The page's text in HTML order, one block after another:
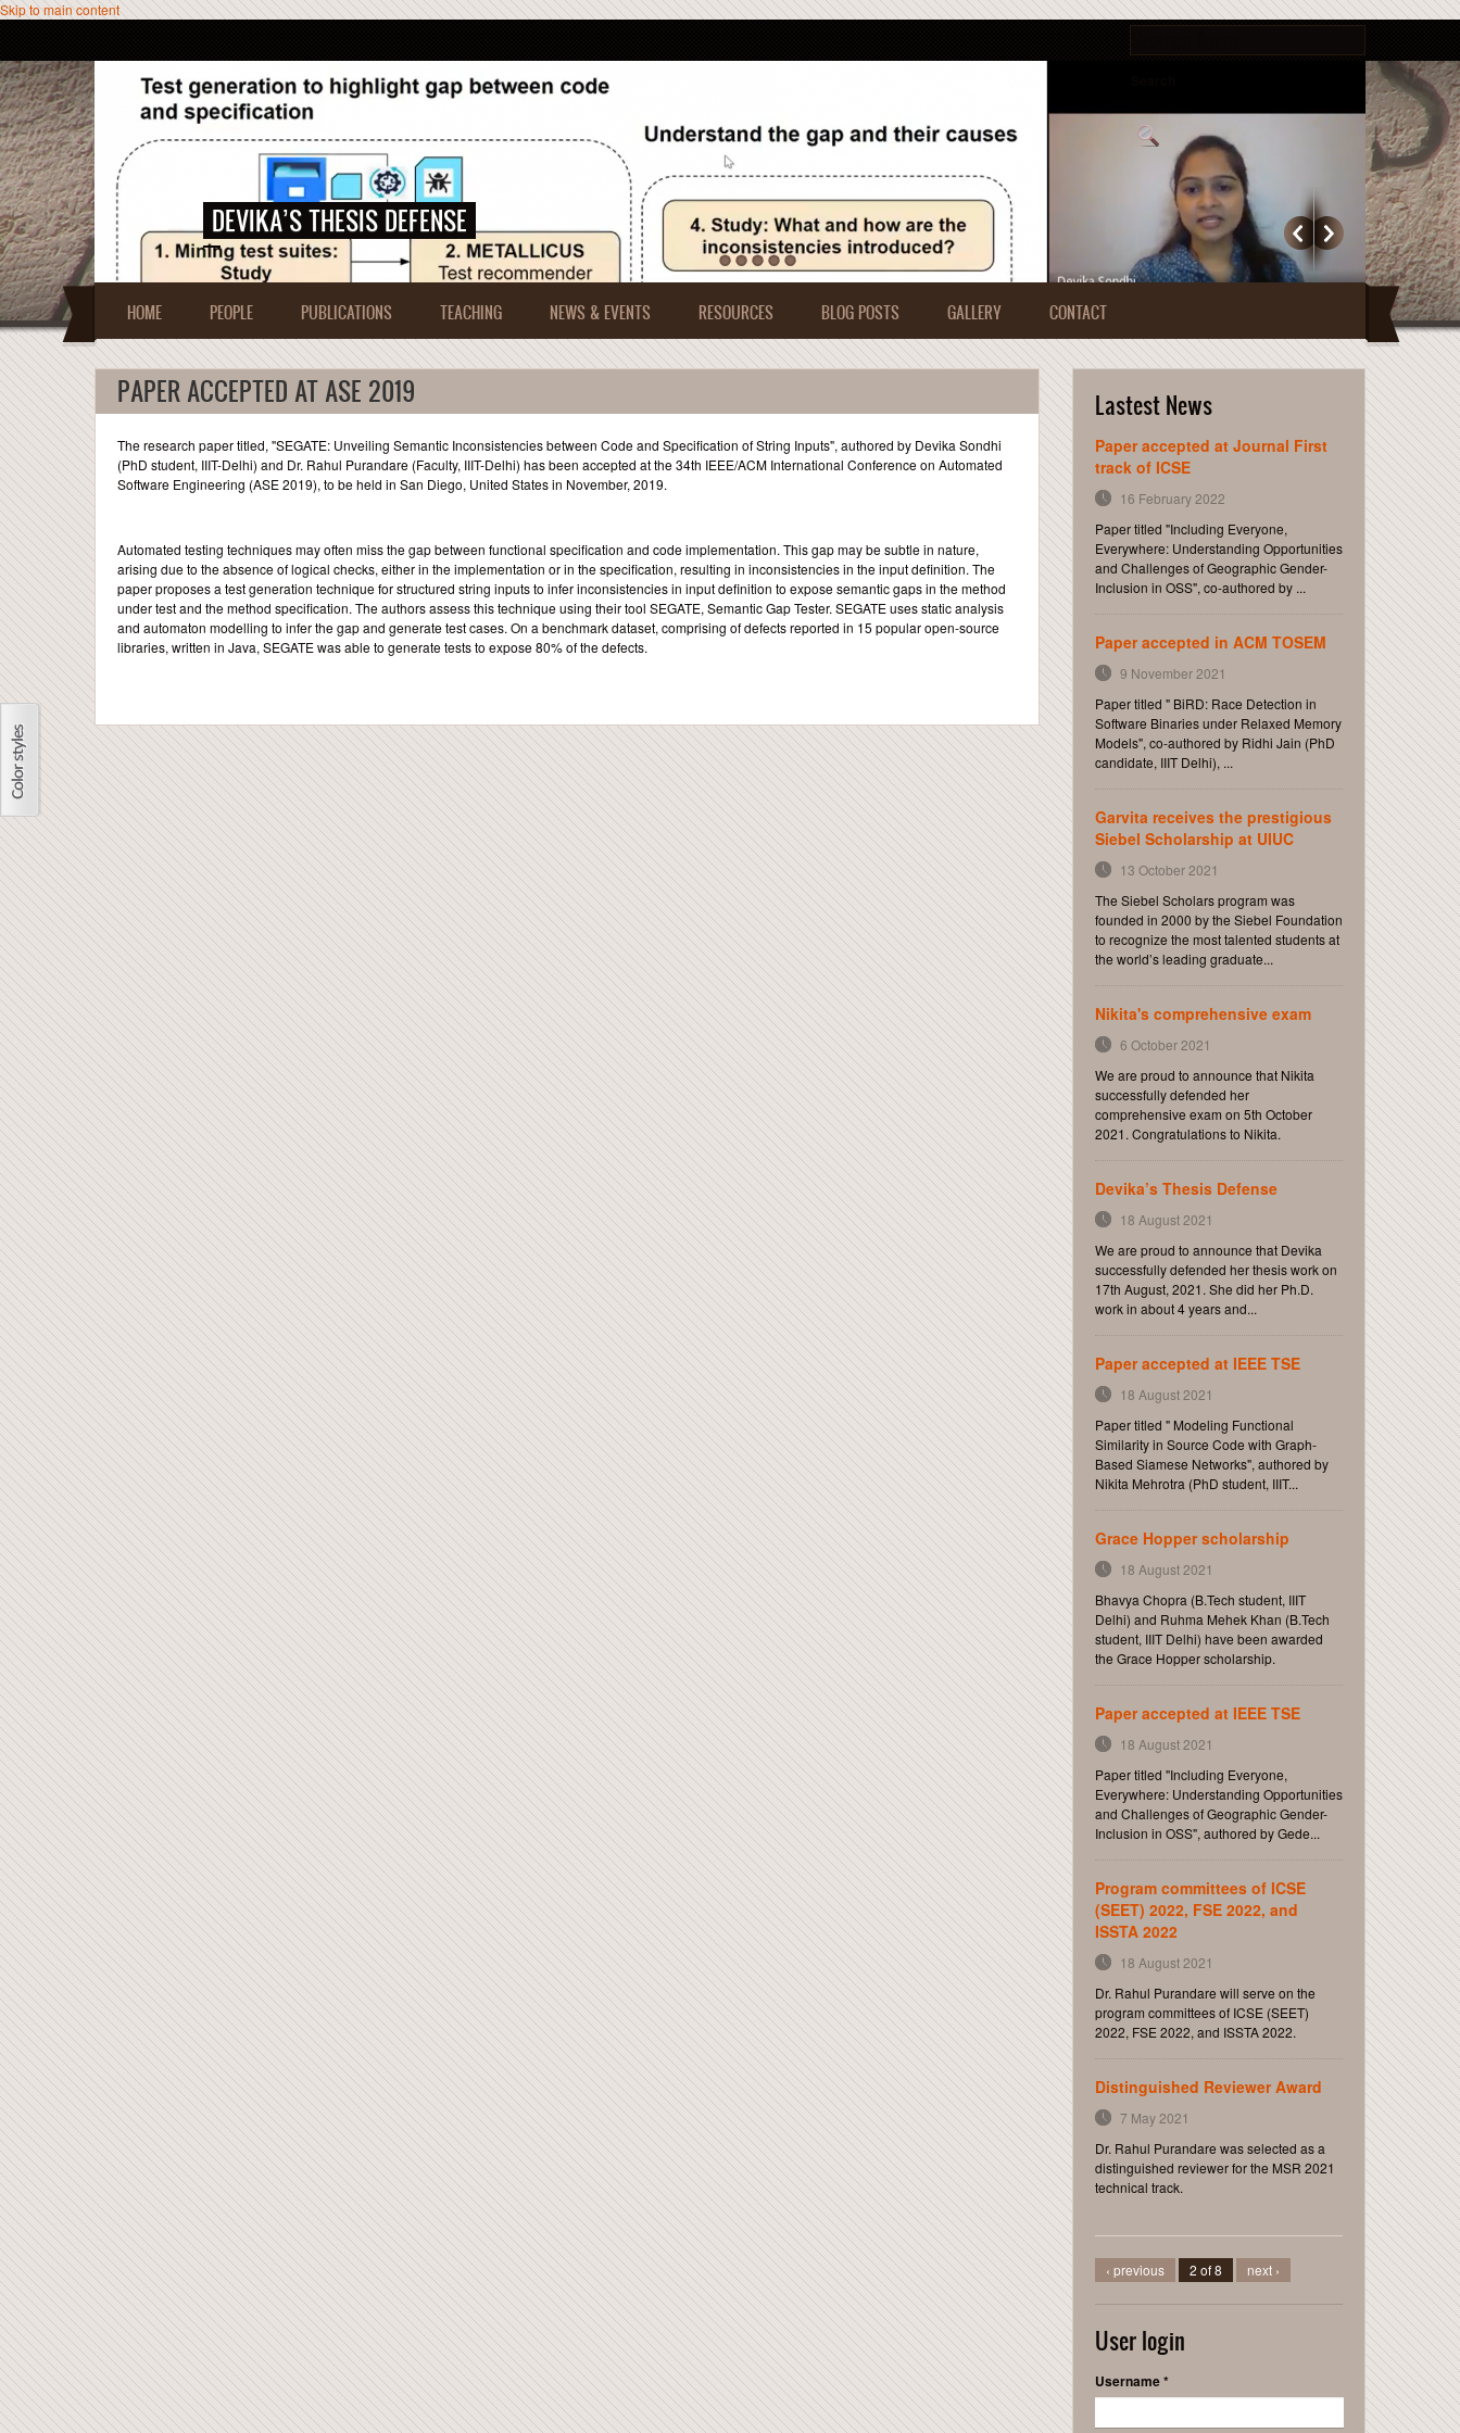
Skip to main content
DEVIKA’S THESIS DEFENSE
HOME PEOPLE PUBLICATIONS TEACHING NEWS & EVENTS RESOURCES BLOG POSTS GALLERY CONTACT
PAPER ACCEPTED AT ASE 2019
The research paper titled, ''SEGATE: Unveiling Semantic Inconsistencies between Code and Specification of String Inputs", authored by Devika Sondhi
(PhD student, IIIT-Delhi) and Dr. Rahul Purandare (Faculty, IIIT-Delhi) has been accepted at the 34th IEEE/ACM International Conference on Automated
Software Engineering (ASE 2019), to be held in San Diego, United States in November, 2019.
Automated testing techniques may often miss the gap between functional specification and code implementation. This gap may be subtle in nature,
arising due to the absence of logical checks, either in the implementation or in the specification, resulting in inconsistencies in the input definition. The
paper proposes a test generation technique for structured string inputs to infer inconsistencies in input definition to expose semantic gaps in the method
under test and the method specification. The authors assess this technique using their tool SEGATE, Semantic Gap Tester. SEGATE uses static analysis
and automaton modelling to infer the gap and generate test cases. On a benchmark dataset, comprising of defects reported in 15 popular open-source
libraries, written in Java, SEGATE was able to generate tests to expose 80% of the defects.
Lastest News
Paper accepted at Journal First
track of ICSE
16 February 2022
Paper titled "Including Everyone,
Everywhere: Understanding Opportunities
and Challenges of Geographic Gender-
Inclusion in OSS", co-authored by ...
Paper accepted in ACM TOSEM
9 November 2021
Paper titled " BiRD: Race Detection in
Software Binaries under Relaxed Memory
Models", co-authored by Ridhi Jain (PhD
candidate, IIIT Delhi), ...
Garvita receives the prestigious
Siebel Scholarship at UIUC
13 October 2021
The Siebel Scholars program was
founded in 2000 by the Siebel Foundation
to recognize the most talented students at
the world’s leading graduate...
Nikita's comprehensive exam
6 October 2021
We are proud to announce that Nikita
successfully defended her
comprehensive exam on 5th October
2021. Congratulations to Nikita.
Devika’s Thesis Defense
18 August 2021
We are proud to announce that Devika
successfully defended her thesis work on
17th August, 2021. She did her Ph.D.
work in about 4 years and...
Paper accepted at IEEE TSE
18 August 2021
Paper titled " Modeling Functional
Similarity in Source Code with Graph-
Based Siamese Networks", authored by
Nikita Mehrotra (PhD student, IIIT...
Grace Hopper scholarship
18 August 2021
Bhavya Chopra (B.Tech student, IIIT
Delhi) and Ruhma Mehek Khan (B.Tech
student, IIIT Delhi) have been awarded
the Grace Hopper scholarship.
Paper accepted at IEEE TSE
18 August 2021
Paper titled "Including Everyone,
Everywhere: Understanding Opportunities
and Challenges of Geographic Gender-
Inclusion in OSS", authored by Gede...
Program committees of ICSE
(SEET) 2022, FSE 2022, and
ISSTA 2022
18 August 2021
Dr. Rahul Purandare will serve on the
program committees of ICSE (SEET)
2022, FSE 2022, and ISSTA 2022.
Distinguished Reviewer Award
7 May 2021
Dr. Rahul Purandare was selected as a
distinguished reviewer for the MSR 2021
technical track.
‹ previous 2 of 8 next ›
User login
Username*